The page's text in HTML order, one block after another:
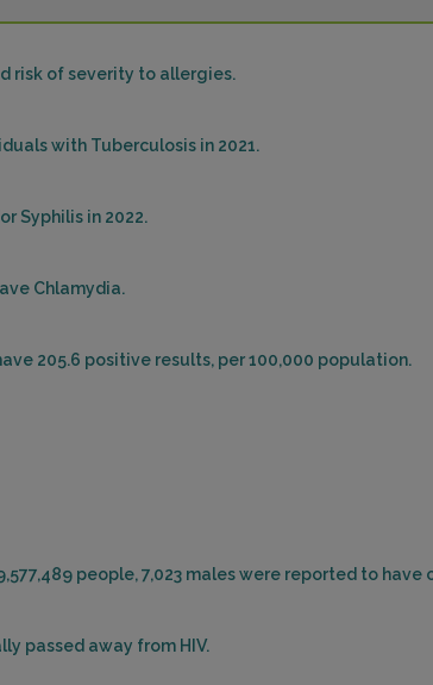
risk of severity to allergies.
with Tuberculosis in 2021.
Syphilis in 2022.
Chlamydia.
205.6 positive results, per 100,000 population.
people, 7,023 males were reported to have
passed away from HIV.